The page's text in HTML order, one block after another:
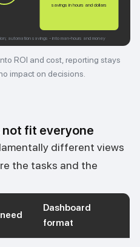
savings in hours and dollars
automation savings - into man-hours and money
ROI and cost, reporting stays
impact on decisions.
fit everyone
different views
the tasks and the
Dashboard
format